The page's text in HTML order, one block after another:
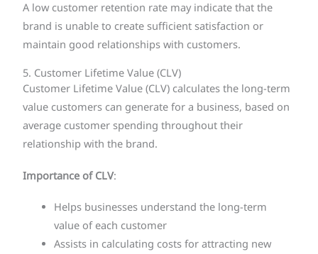
A low customer retention rate may indicate that the
brand is unable to create sufficient satisfaction or
maintain good relationships with customers.
5. Customer Lifetime Value (CLV)
Customer Lifetime Value (CLV) calculates the long-term
value customers can generate for a business, based on
average customer spending throughout their
relationship with the brand.
Importance of CLV:
Helps businesses understand the long-term
value of each customer
Assists in calculating costs for attracting new